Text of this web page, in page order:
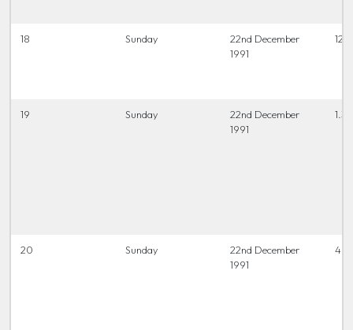
18 Sunday
22nd December
1991
12
19 Sunday
22nd December
1991
20 Sunday
22nd December
1991
4